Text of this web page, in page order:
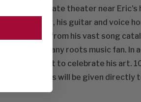
in an intimate theater near Eric's
crystal-clear, his guitar and voice
favorites from his vast song
have for any roots music fan. In
special t-shirt to celebrate his art.
of both items will be given directly